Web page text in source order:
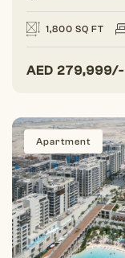
1,800 SQ FT
AED 279,999/-
Apartment